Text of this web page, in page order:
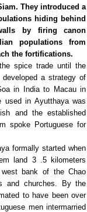
They introduced a
hiding behind
by firing canon
populations from
the fortifications.
spice trade until the
a strategy of
in India to Macau in
used in Ayutthaya was
and the established
spoke Portuguese for
formally started when
land 3 .5 kilometers
bank of the Chao
and churches. By the
to have been over
men intermarried